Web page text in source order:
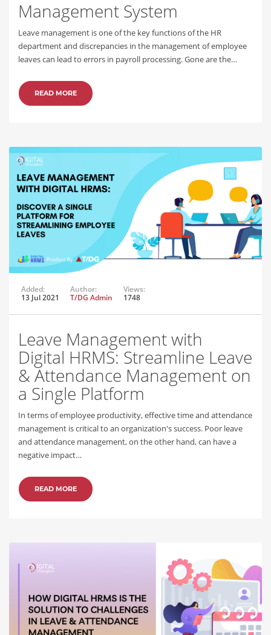
Management System
Leave management is one of the key functions of the HR
department and discrepancies in the management of employee
leaves can lead to errors in payroll processing. Gone are the…
READ MORE
Added:
13 Jul 2021
Author:
T/DG Admin
Views:
1748
Leave Management with
Digital HRMS: Streamline Leave
& Attendance Management on
a Single Platform
In terms of employee productivity, effective time and attendance
management is critical to an organization's success. Poor leave
and attendance management, on the other hand, can have a
negative impact…
READ MORE